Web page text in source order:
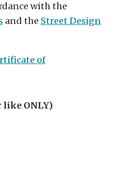
with the
and the Street Design
of
ONLY)